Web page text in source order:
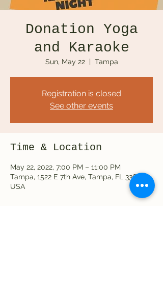
Donation Yoga
and Karaoke
Sun, May 22
  |
Tampa
Registration is closed
See other events
Time & Location
May 22, 2022, 7:00 PM – 11:00 PM
Tampa, 1522 E 7th Ave, Tampa, FL 33605,
USA